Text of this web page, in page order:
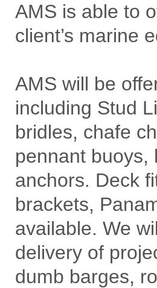
AMS is able to
client’s marine
AMS will be
including Stud
bridles, chafe
pennant buoys,
anchors. Deck
brackets,
available. We
delivery of
dumb barges,